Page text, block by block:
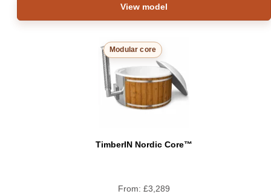
View model
Modular core
TimberIN Nordic Core™
From: £3,289